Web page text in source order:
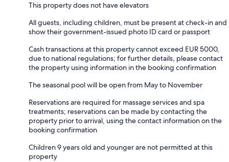
This property does not have elevators
All guests, including children, must be present at check-in and
show their government-issued photo ID card or passport
Cash transactions at this property cannot exceed EUR 5000,
due to national regulations; for further details, please contact
the property using information in the booking confirmation
The seasonal pool will be open from May to November
Reservations are required for massage services and spa
treatments; reservations can be made by contacting the
property prior to arrival, using the contact information on the
booking confirmation
Children 9 years old and younger are not permitted at this
property